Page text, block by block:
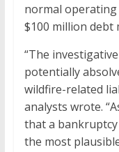
normal operating
$100 million
“The
potentially
wildfire-related
analysts wrote.
that a
the most